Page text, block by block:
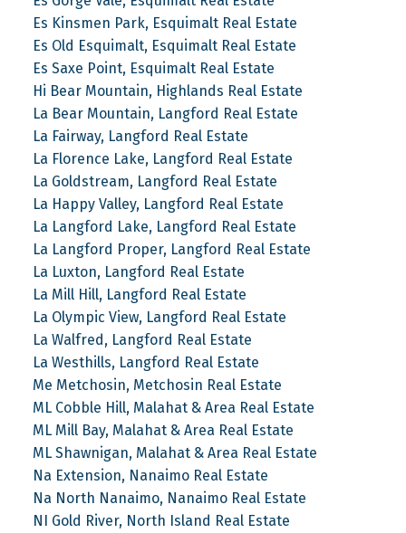
Es Kinsmen Park, Esquimalt Real Estate
Es Old Esquimalt, Esquimalt Real Estate
Es Saxe Point, Esquimalt Real Estate
Hi Bear Mountain, Highlands Real Estate
La Bear Mountain, Langford Real Estate
La Fairway, Langford Real Estate
La Florence Lake, Langford Real Estate
La Goldstream, Langford Real Estate
La Happy Valley, Langford Real Estate
La Langford Lake, Langford Real Estate
La Langford Proper, Langford Real Estate
La Luxton, Langford Real Estate
La Mill Hill, Langford Real Estate
La Olympic View, Langford Real Estate
La Walfred, Langford Real Estate
La Westhills, Langford Real Estate
Me Metchosin, Metchosin Real Estate
ML Cobble Hill, Malahat & Area Real Estate
ML Mill Bay, Malahat & Area Real Estate
ML Shawnigan, Malahat & Area Real Estate
Na Extension, Nanaimo Real Estate
Na North Nanaimo, Nanaimo Real Estate
NI Gold River, North Island Real Estate